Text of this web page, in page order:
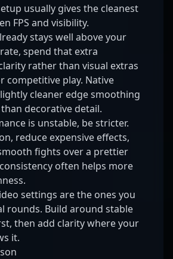
usually gives the cleanest
FPS and visibility.
stays well above your
spend that extra
rather than visual extras
competitive play. Native
cleaner edge smoothing
decorative detail.
is unstable, be stricter.
reduce expensive effects,
fights over a prettier
often helps more
settings are the ones you
rounds. Build around stable
then add clarity where your
it.